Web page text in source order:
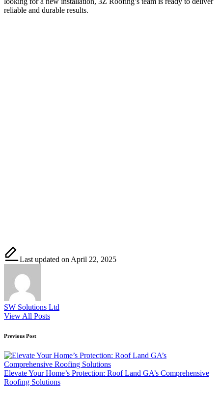
reliable and durable results.
Last updated on April 22, 2025
SW Solutions Ltd
View All Posts
Post
navigation
Previous Post
Elevate Your Home’s Protection: Roof Land GA’s Comprehensive
Roofing Solutions